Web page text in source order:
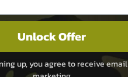
Unlock Offer
up, you agree to receive email